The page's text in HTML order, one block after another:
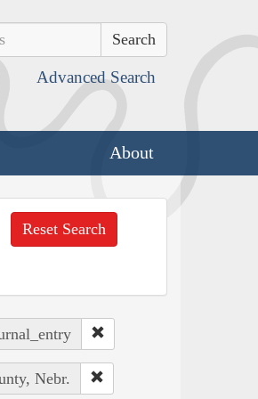
Advanced Search
About
Reset Search
Nebr.